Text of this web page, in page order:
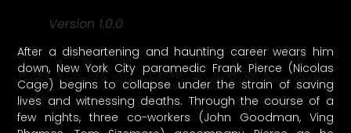
Version 1.0.0
After a disheartening and haunting career wears him
down, New York City paramedic Frank Pierce (Nicolas
Cage) begins to collapse under the strain of saving
lives and witnessing deaths. Through the course of a
few nights, three co-workers (John Goodman, Ving